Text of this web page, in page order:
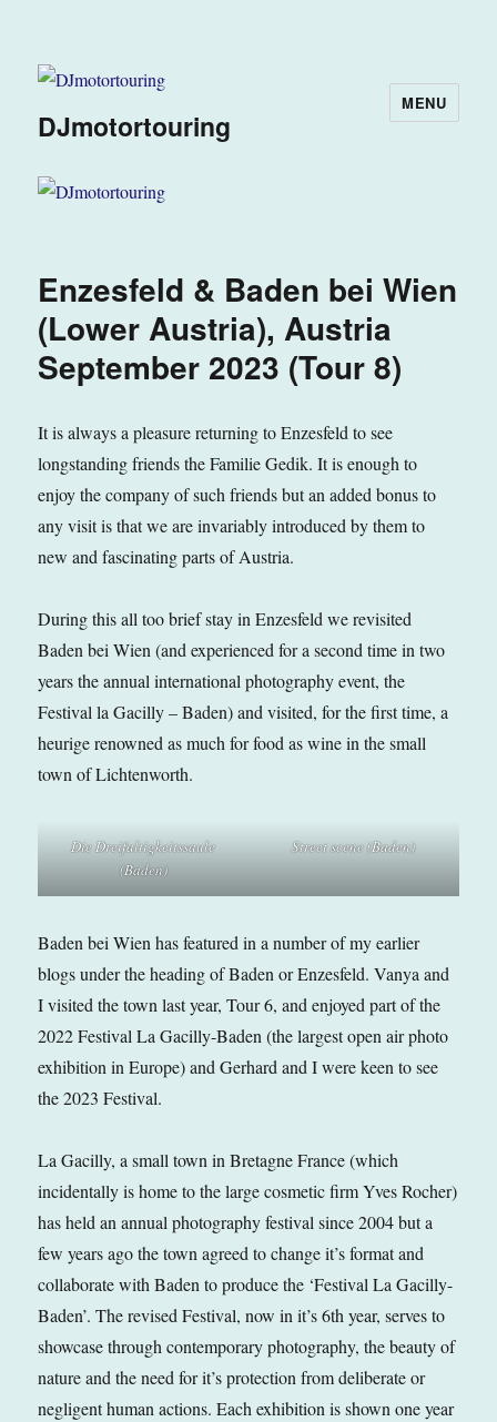
DJmotortouring
MENU
Enzesfeld & Baden bei Wien
(Lower Austria), Austria
September 2023 (Tour 8)
It is always a pleasure returning to Enzesfeld to see
longstanding friends the Familie Gedik. It is enough to
enjoy the company of such friends but an added bonus to
any visit is that we are invariably introduced by them to
new and fascinating parts of Austria.
During this all too brief stay in Enzesfeld we revisited
Baden bei Wien (and experienced for a second time in two
years the annual international photography event, the
Festival la Gacilly – Baden) and visited, for the first time, a
heurige renowned as much for food as wine in the small
town of Lichtenworth.
Die Dreifaltigkeitssaule
(Baden)
Street scene (Baden)
Baden bei Wien has featured in a number of my earlier
blogs under the heading of Baden or Enzesfeld. Vanya and
I visited the town last year, Tour 6, and enjoyed part of the
2022 Festival La Gacilly-Baden (the largest open air photo
exhibition in Europe) and Gerhard and I were keen to see
the 2023 Festival.
La Gacilly, a small town in Bretagne France (which
incidentally is home to the large cosmetic firm Yves Rocher)
has held an annual photography festival since 2004 but a
few years ago the town agreed to change it’s format and
collaborate with Baden to produce the ‘Festival La Gacilly-
Baden’. The revised Festival, now in it’s 6th year, serves to
showcase through contemporary photography, the beauty of
nature and the need for it’s protection from deliberate or
negligent human actions. Each exhibition is shown one year